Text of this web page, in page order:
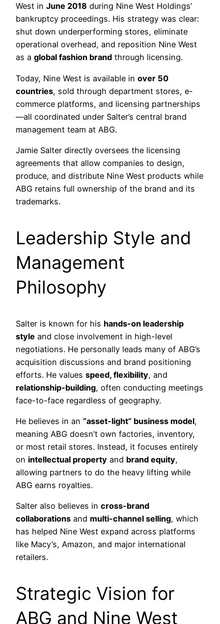
West in June 2018 during Nine West Holdings’
bankruptcy proceedings. His strategy was clear:
shut down underperforming stores, eliminate
operational overhead, and reposition Nine West
as a global fashion brand through licensing.
Today, Nine West is available in over 50
countries, sold through department stores, e-
commerce platforms, and licensing partnerships
—all coordinated under Salter’s central brand
management team at ABG.
Jamie Salter directly oversees the licensing
agreements that allow companies to design,
produce, and distribute Nine West products while
ABG retains full ownership of the brand and its
trademarks.
Leadership Style and
Management
Philosophy
Salter is known for his hands-on leadership
style and close involvement in high-level
negotiations. He personally leads many of ABG’s
acquisition discussions and brand positioning
efforts. He values speed, flexibility, and
relationship-building, often conducting meetings
face-to-face regardless of geography.
He believes in an “asset-light” business model,
meaning ABG doesn’t own factories, inventory,
or most retail stores. Instead, it focuses entirely
on intellectual property and brand equity,
allowing partners to do the heavy lifting while
ABG earns royalties.
Salter also believes in cross-brand
collaborations and multi-channel selling, which
has helped Nine West expand across platforms
like Macy’s, Amazon, and major international
retailers.
Strategic Vision for
ABG and Nine West